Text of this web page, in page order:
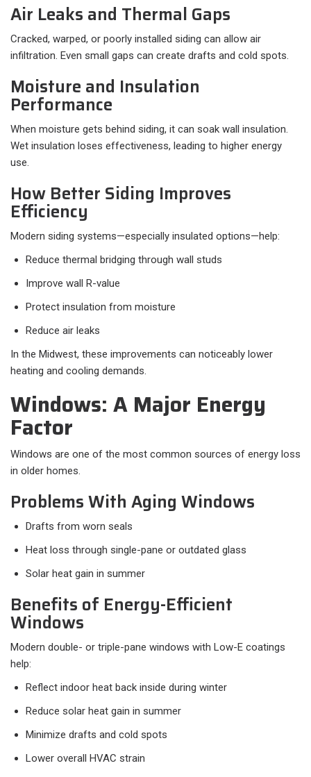
Air Leaks and Thermal Gaps
Cracked, warped, or poorly installed siding can allow air
infiltration. Even small gaps can create drafts and cold spots.
Moisture and Insulation
Performance
When moisture gets behind siding, it can soak wall insulation.
Wet insulation loses effectiveness, leading to higher energy
use.
How Better Siding Improves
Efficiency
Modern siding systems—especially insulated options—help:
Reduce thermal bridging through wall studs
Improve wall R-value
Protect insulation from moisture
Reduce air leaks
In the Midwest, these improvements can noticeably lower
heating and cooling demands.
Windows: A Major Energy
Factor
Windows are one of the most common sources of energy loss
in older homes.
Problems With Aging Windows
Drafts from worn seals
Heat loss through single-pane or outdated glass
Solar heat gain in summer
Benefits of Energy-Efficient
Windows
Modern double- or triple-pane windows with Low-E coatings
help:
Reflect indoor heat back inside during winter
Reduce solar heat gain in summer
Minimize drafts and cold spots
Lower overall HVAC strain